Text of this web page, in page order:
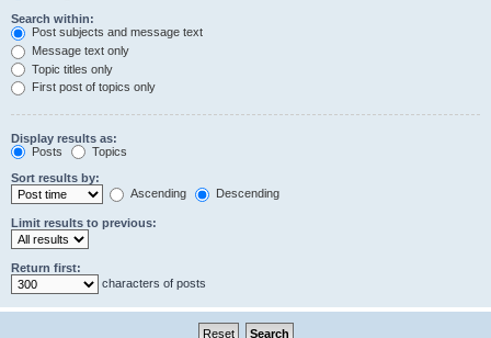
Search within:
Post subjects and message text
Message text only
Topic titles only
First post of topics only
Display results as:
Posts
Topics
Sort results by:
Ascending
Descending
Limit results to previous:
Return first:
characters of posts